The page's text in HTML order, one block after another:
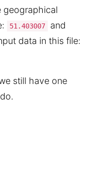
geographical
51.403007 and
data in this file:
still have one